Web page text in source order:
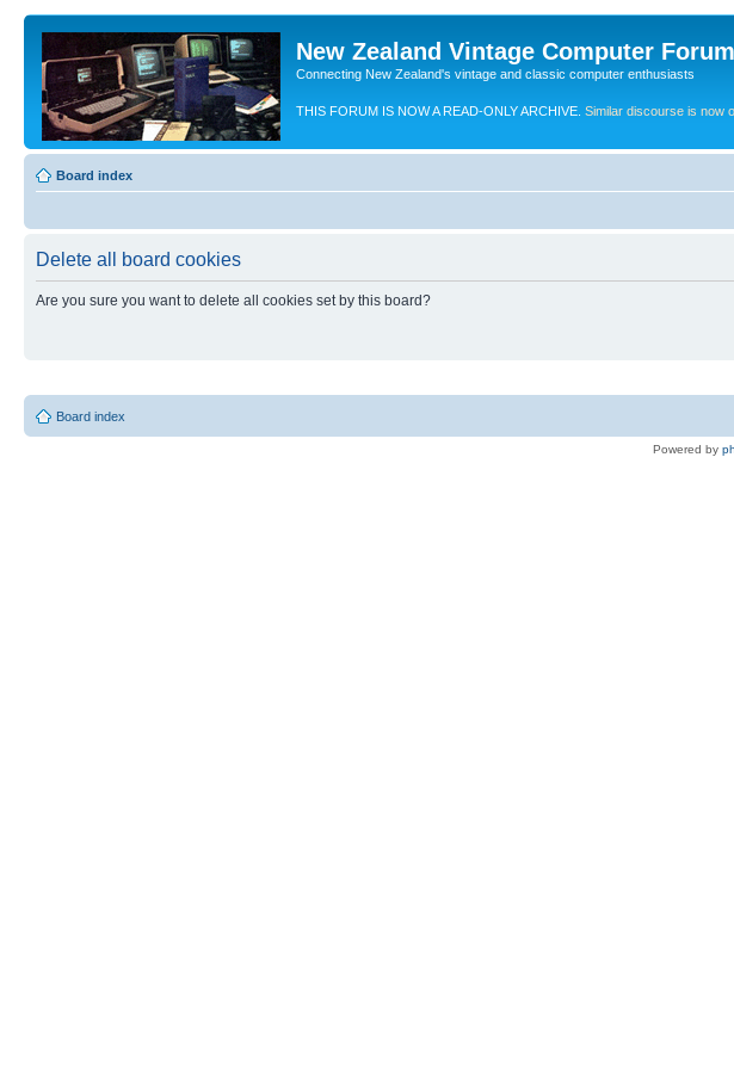
New Zealand Vintage Computer
Connecting New Zealand's vintage and classic computer enthusiasts
THIS FORUM IS NOW A READ-ONLY ARCHIVE. Similar discourse is now
Board index
Delete all board cookies
Are you sure you want to delete all cookies set by this board?
Board index
Powered by